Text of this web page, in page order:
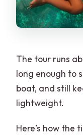
The tour runs
long enough to
boat, and still
lightweight.
Here’s how the